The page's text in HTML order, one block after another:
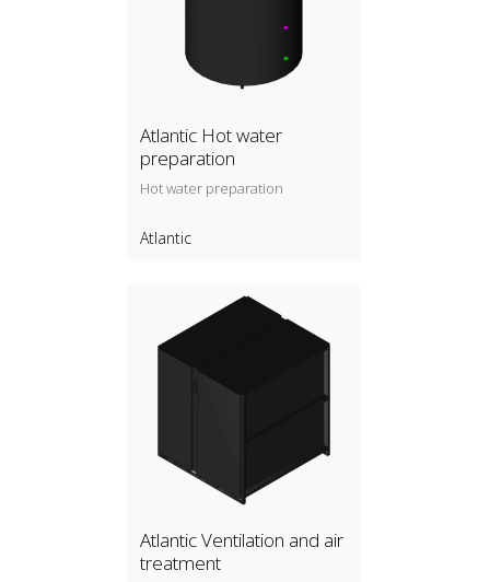
Atlantic Hot water
preparation
Hot water preparation
Atlantic
Atlantic Ventilation and air
treatment